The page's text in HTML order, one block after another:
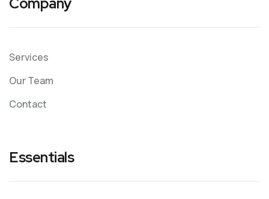
Services
Our Team
Contact
Essentials